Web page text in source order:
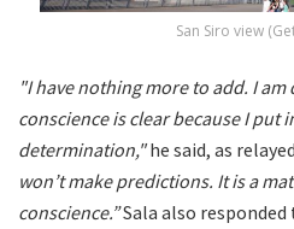
San Siro view
"I have nothing more to add. I
conscience is clear because I put
determination,"he said, as
won’t make predictions. It is a
conscience.”Sala also